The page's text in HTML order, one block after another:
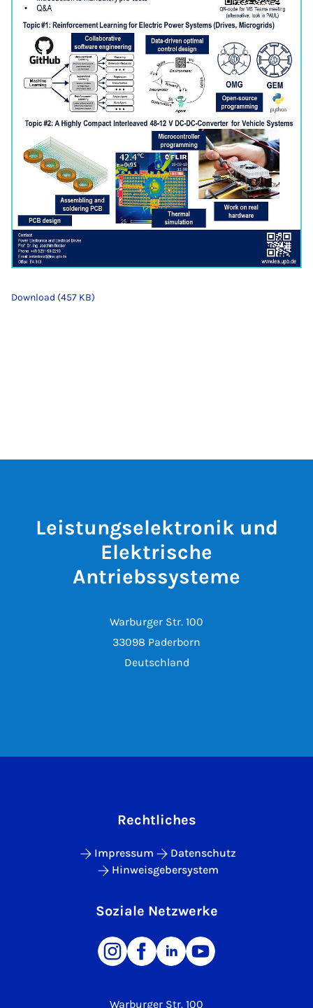
Download (457 KB)
Leistungselektronik und
Elektrische
Antriebssysteme
Warburger Str. 100
33098 Paderborn
Deutschland
Warburger Str. 100
Rechtliches
Impressum
Datenschutz
Hinweisgebersystem
Soziale Netzwerke